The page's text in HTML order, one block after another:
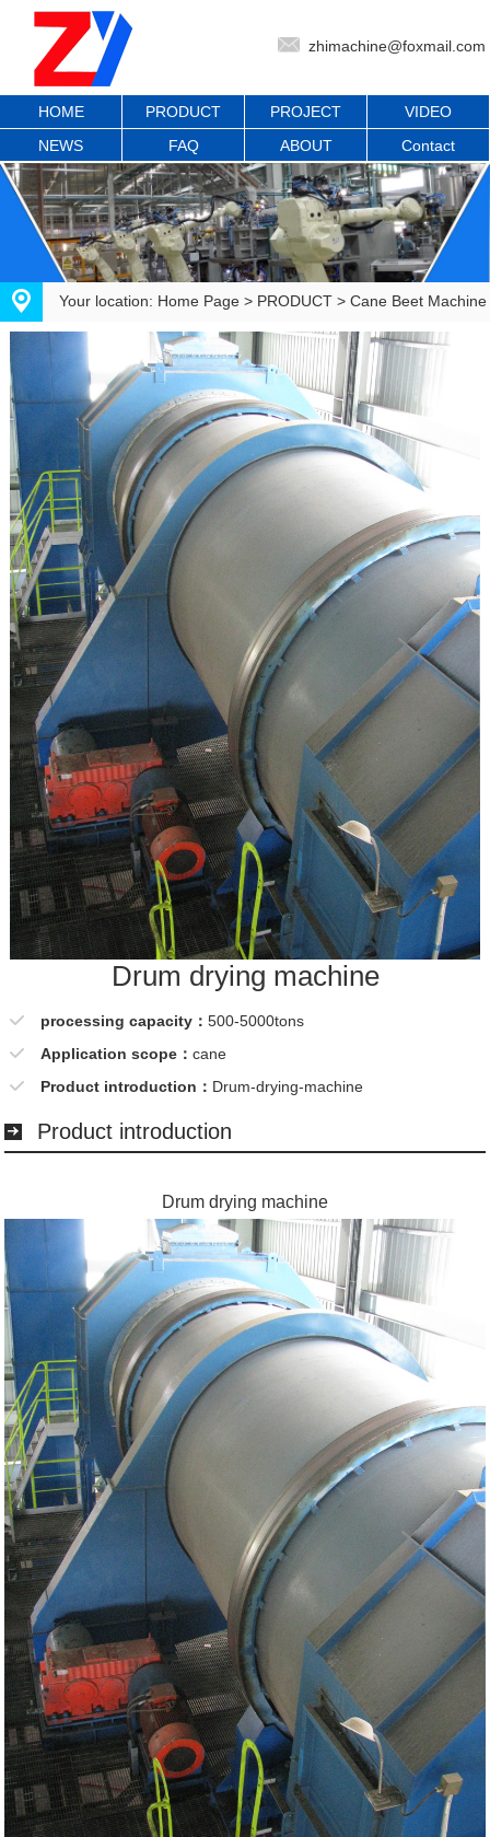
zhimachine@foxmail.com
HOME PRODUCT PROJECT
VIDEO
NEWS
FAQ ABOUT Contact
Your location: Home Page > PRODUCT > Cane Beet Machine
Drum drying machine
processing capacity： 500-5000tons
Application scope： cane
Product introduction： Drum-drying-machine
Product introduction
Drum drying machine